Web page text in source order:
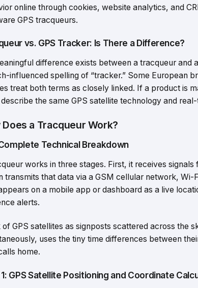
online through cookies, website analytics, and
GPS tracqueurs.
vs. GPS Tracker: Is There a Difference?
difference exists between a tracqueur and
influenced spelling of “tracker.” Some European
treat both terms as closely linked. If a product is
the same GPS satellite technology and
Does a Tracqueur Work?
Technical Breakdown
works in three stages. First, it receives
transmits that data via a GSM cellular network,
on a mobile app or dashboard as a live
alerts.
of GPS satellites as signposts scattered across the
uses the tiny time differences between
home.
GPS Satellite Positioning and Coordinate